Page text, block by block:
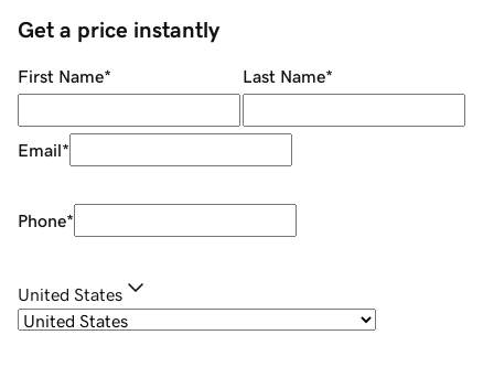
Get a price instantly
First Name* Last Name*
Email*
Phone*
United States